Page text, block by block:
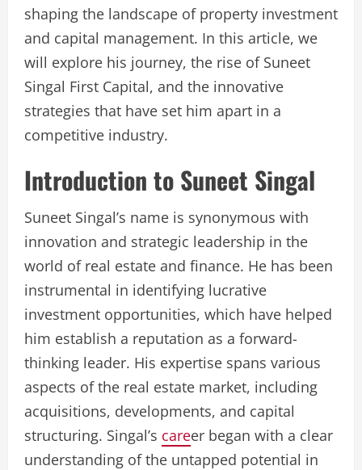
shaping the landscape of property investment
and capital management. In this article, we
will explore his journey, the rise of Suneet
Singal First Capital, and the innovative
strategies that have set him apart in a
competitive industry.
Introduction to Suneet Singal
Suneet Singal’s name is synonymous with
innovation and strategic leadership in the
world of real estate and finance. He has been
instrumental in identifying lucrative
investment opportunities, which have helped
him establish a reputation as a forward-
thinking leader. His expertise spans various
aspects of the real estate market, including
acquisitions, developments, and capital
structuring. Singal’s career began with a clear
understanding of the untapped potential in